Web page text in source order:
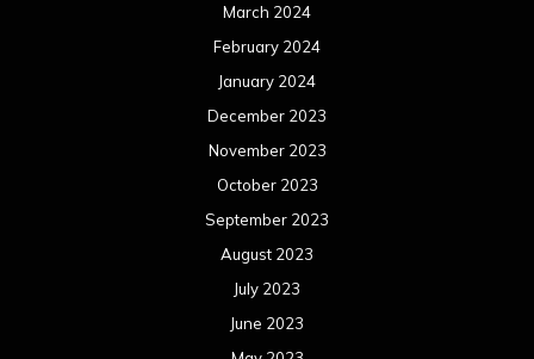
March 2024
February 2024
January 2024
December 2023
November 2023
October 2023
September 2023
August 2023
July 2023
June 2023